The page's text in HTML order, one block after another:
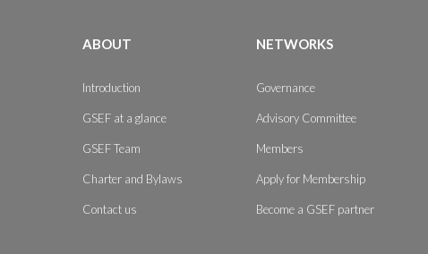
ABOUT
Introduction
GSEF at a glance
GSEF Team
Charter and Bylaws
Contact us
NETWORKS
Governance
Advisory Committee
Members
Apply for Membership
Become a GSEF partner